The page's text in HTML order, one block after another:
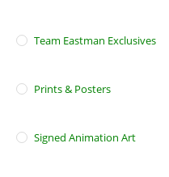
Team Eastman Exclusives
Prints & Posters
Signed Animation Art